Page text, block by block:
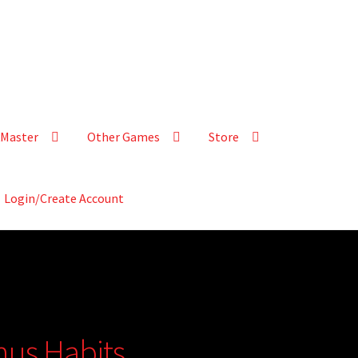
Other Games Store
Login/Create Account